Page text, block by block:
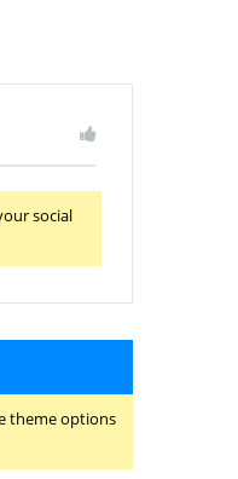
social
theme options